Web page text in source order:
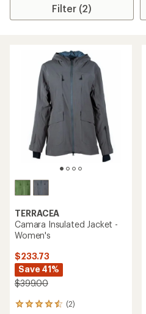
Filter (2)
TERRACEA
Camara Insulated Jacket -
Women's
$233.73
Save 41%
$399.00
(2)
2